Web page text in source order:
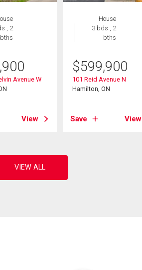
, 2
bths
Avenue W
View
House
3 bds , 2
bths
$599,900
101 Reid Avenue N
Hamilton, ON
Save View